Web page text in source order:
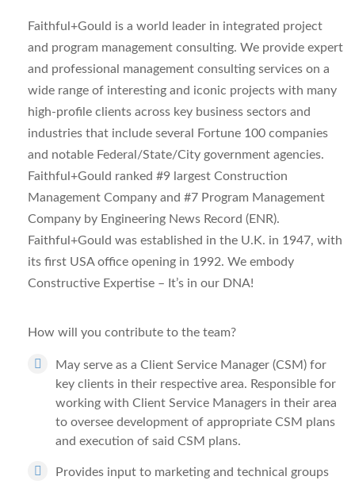
Faithful+Gould is a world leader in integrated project
and program management consulting. We provide expert
and professional management consulting services on a
wide range of interesting and iconic projects with many
high-profile clients across key business sectors and
industries that include several Fortune 100 companies
and notable Federal/State/City government agencies.
Faithful+Gould ranked #9 largest Construction
Management Company and #7 Program Management
Company by Engineering News Record (ENR).
Faithful+Gould was established in the U.K. in 1947, with
its first USA office opening in 1992. We embody
Constructive Expertise – It’s in our DNA!
How will you contribute to the team?
May serve as a Client Service Manager (CSM) for
key clients in their respective area. Responsible for
working with Client Service Managers in their area
to oversee development of appropriate CSM plans
and execution of said CSM plans.
Provides input to marketing and technical groups